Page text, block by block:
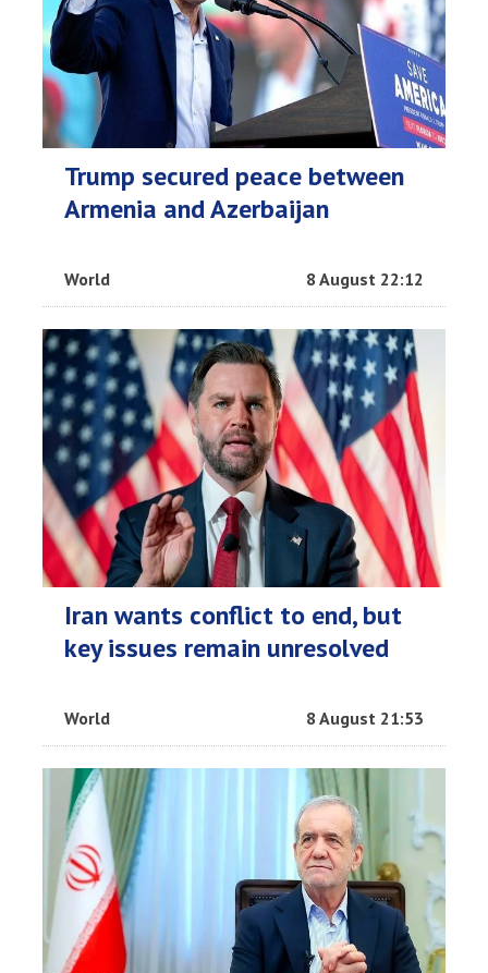
Trump secured peace between
Armenia and Azerbaijan
World 8 August 22:12
Iran wants conflict to end, but
key issues remain unresolved
World 8 August 21:53